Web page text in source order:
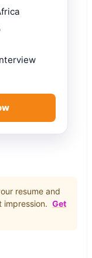
resume and
Get